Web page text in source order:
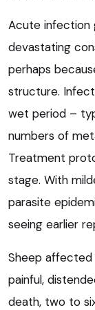
Acute infection
devastating
perhaps
structure.
wet period –
numbers of
Treatment
stage. With
parasite
seeing earlier
Sheep
painful,
death, two to